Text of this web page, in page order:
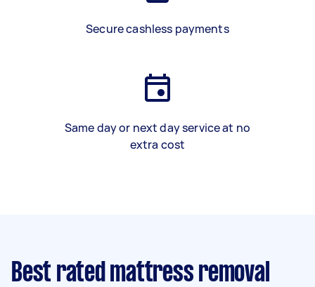
Secure cashless payments
Same day or next day service at no
extra cost
Best rated mattress removal